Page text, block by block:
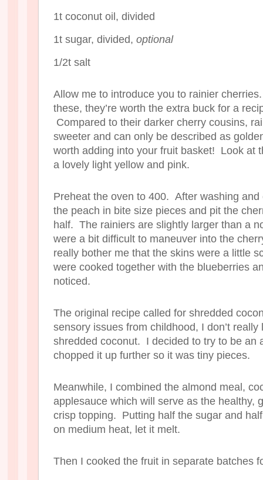
1t coconut oil, divided
1t sugar, divided, optional
1/2t salt
Allow me to introduce you to rainier
these, they’re worth the extra buck for a
Compared to their darker cherry cousins,
sweeter and can only be described as
worth adding into your fruit basket! Look at
a lovely light yellow and pink.
Preheat the oven to 400. After washing
the peach in bite size pieces and pit the
half. The rainiers are slightly larger than a
were a bit difficult to maneuver into the
really bother me that the skins were a little
were cooked together with the blueberries
noticed.
The original recipe called for shredded
sensory issues from childhood, I don’t
shredded coconut. I decided to try to be an
chopped it up further so it was tiny pieces.
Meanwhile, I combined the almond meal,
applesauce which will serve as the healthy,
crisp topping. Putting half the sugar and
on medium heat, let it melt.
Then I cooked the fruit in separate batches